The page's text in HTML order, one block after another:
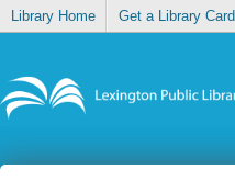
Library Home Get a Library Card